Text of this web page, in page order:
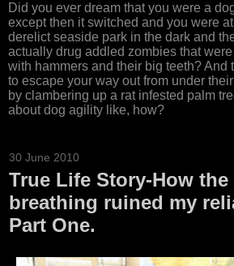
Did you ever dream that you were a
except then it switched and you were
derelict seaside park in the dark and
actually drug addled zombies that
with hammers and their big teeth? And
to escape your way out from under
by clambering up a rat infested palm
about dog agility like, how?
30 June 2010
True Life Story-How the
breathing ruined my
Part One.